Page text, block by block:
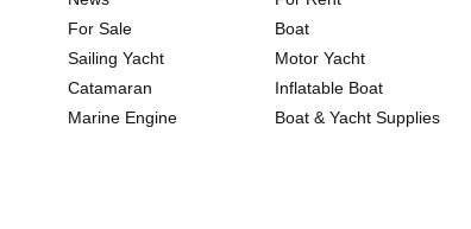
For Sale
Boat
Sailing Yacht
Motor Yacht
Catamaran
Inflatable Boat
Marine Engine
Boat & Yacht Supplies